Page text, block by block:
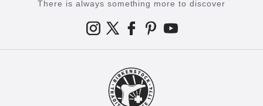
There is always something more to discover